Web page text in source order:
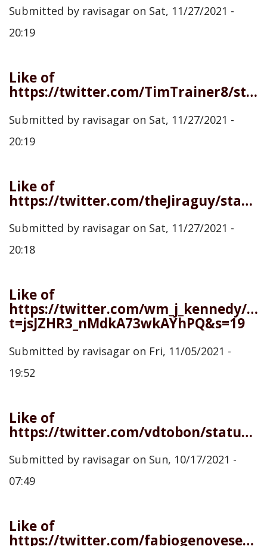
Submitted by ravisagar on Sat, 11/27/2021 -
20:19
Like of
https://twitter.com/TimTrainer8/status/1464579838690447360
Submitted by ravisagar on Sat, 11/27/2021 -
20:19
Like of
https://twitter.com/theJiraguy/status/1464577123943948303
Submitted by ravisagar on Sat, 11/27/2021 -
20:18
Like of
https://twitter.com/wm_j_kennedy/
t=jsJZHR3_nMdkA73wkAYhPQ&s=19
Submitted by ravisagar on Fri, 11/05/2021 -
19:52
Like of
https://twitter.com/vdtobon/status/1444848547090817025
Submitted by ravisagar on Sun, 10/17/2021 -
07:49
Like of
https://twitter.com/fabiogenovese/status/1442887427685765126